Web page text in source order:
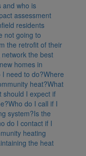
and who is
assessment
residents
not going to
the retrofit of their
network the best
homes in
I need to do?Where
heat?What
should I expect if
Who do I call if I
system?Is the
do I contact if I
heating
the heat